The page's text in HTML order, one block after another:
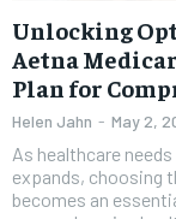
Unlocking
Aetna
Plan for
Helen Jahn - May 2,
As healthcare
expands, choosing
becomes an